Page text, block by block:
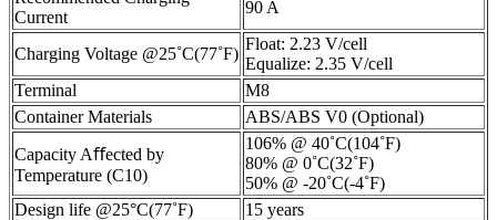
Current
90 A
Charging Voltage @25˚C(77˚F)
Float: 2.23 V/cell
Equalize: 2.35 V/cell
Terminal
M8
Container Materials
ABS/ABS V0 (Optional)
Capacity Aﬀected by
Temperature (C10)
106% @ 40˚C(104˚F)
80% @ 0˚C(32˚F)
50% @ -20˚C(-4˚F)
Design life @25°C(77˚F)
15 years